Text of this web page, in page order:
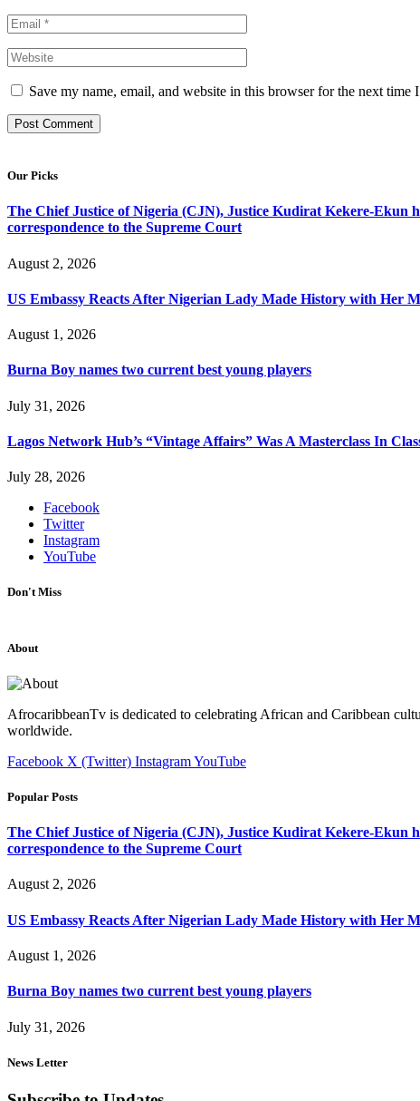
Save my name, email, and website in this browser for the next time
Our Picks
The Chief Justice of Nigeria (CJN), Justice Kudirat Kekere-Ekun
correspondence to the Supreme Court
August 2, 2026
US Embassy Reacts After Nigerian Lady Made History with Her
August 1, 2026
Burna Boy names two current best young players
July 31, 2026
Lagos Network Hub’s “Vintage Affairs” Was A Masterclass In
July 28, 2026
Facebook
Twitter
Instagram
YouTube
Don't Miss
About
AfrocaribbeanTv is dedicated to celebrating African and Caribbean
worldwide.
Facebook X (Twitter) InstagramYouTube
Popular Posts
The Chief Justice of Nigeria (CJN), Justice Kudirat Kekere-Ekun
correspondence to the Supreme Court
August 2, 2026
US Embassy Reacts After Nigerian Lady Made History with Her
August 1, 2026
Burna Boy names two current best young players
July 31, 2026
News Letter